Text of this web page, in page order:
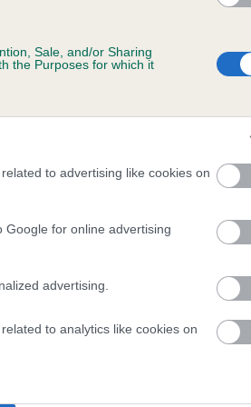
Sale, and/or Sharing
the Purposes for which it
to advertising like cookies on
Google for online advertising
advertising.
to analytics like cookies on